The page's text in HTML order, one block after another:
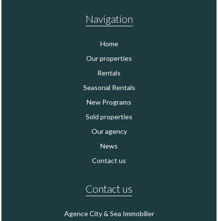
Navigation
Home
Our properties
Rentals
Seasonal Rentals
New Programs
Sold properties
Our agency
News
Contact us
Contact us
Agence City & Sea Immobilier